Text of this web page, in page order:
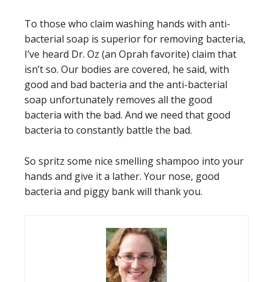
To those who claim washing hands with anti-
bacterial soap is superior for removing bacteria,
I’ve heard Dr. Oz (an Oprah favorite) claim that
isn’t so. Our bodies are covered, he said, with
good and bad bacteria and the anti-bacterial
soap unfortunately removes all the good
bacteria with the bad. And we need that good
bacteria to constantly battle the bad.
So spritz some nice smelling shampoo into your
hands and give it a lather. Your nose, good
bacteria and piggy bank will thank you.